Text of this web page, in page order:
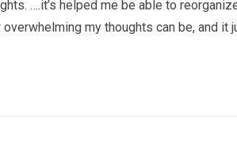
….it’s helped me be able to
my thoughts can be, and